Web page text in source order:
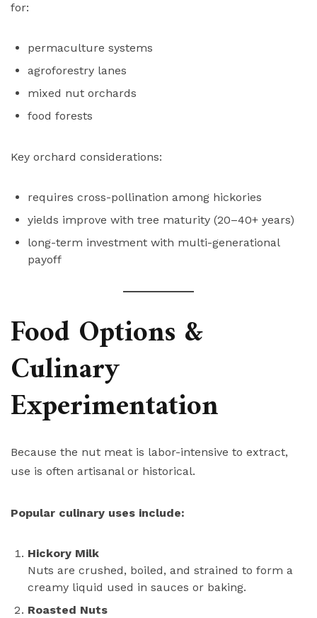
for:
permaculture systems
agroforestry lanes
mixed nut orchards
food forests
Key orchard considerations:
requires cross-pollination among hickories
yields improve with tree maturity (20–40+ years)
long-term investment with multi-generational
payoff
Food Options &
Culinary
Experimentation
Because the nut meat is labor-intensive to extract,
use is often artisanal or historical.
Popular culinary uses include:
Hickory Milk
Nuts are crushed, boiled, and strained to form a
creamy liquid used in sauces or baking.
Roasted Nuts